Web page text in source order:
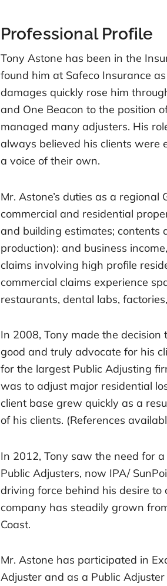
Professional Profile
Tony Astone has been in the
found him at Safeco Insurance
damages quickly rose him
and One Beacon to the position
managed many adjusters. His
always believed his clients were
a voice of their own.
Mr. Astone’s duties as a
commercial and residential
and building estimates; contents
production): and business
claims involving high profile
commercial claims experience
restaurants, dental labs,
In 2008, Tony made the
good and truly advocate for his
for the largest Public Adjusting
was to adjust major residential
client base grew quickly as a
of his clients. (References
In 2012, Tony saw the need for
Public Adjusters, now IPA/
driving force behind his desire to
company has steadily grown
Coast.
Mr. Astone has participated in
Adjuster and as a Public